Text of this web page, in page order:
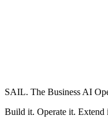
SAIL. The Business AI
Build it. Operate it. Extend